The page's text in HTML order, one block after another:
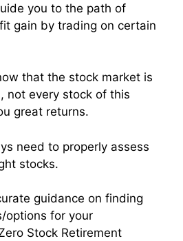
you to the path of
gain by trading on certain
that the stock market is
not every stock of this
great returns.
need to properly assess
stocks.
guidance on finding
options for your
Stock Retirement